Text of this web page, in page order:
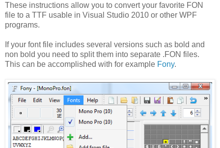
These instructions allow you to convert your favorite FON
file to a TTF usable in Visual Studio 2010 or other WPF
programs.
If your font file includes several versions such as bold and
non bold you need to split them into separate .FON files.
This can be accomplished with for example Fony.